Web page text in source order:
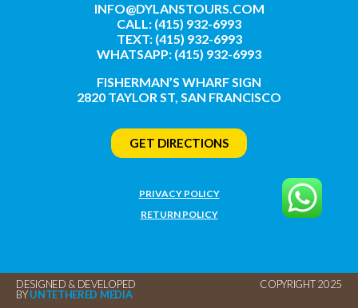
INFO@DYLANSTOURS.COM
CALL: (415) 932-6993
TEXT: (415) 932-6993
WHATSAPP: (415) 932-6993
FISHERMAN’S WHARF SIGN
2820 TAYLOR ST, SAN FRANCISCO
GET DIRECTIONS
PRIVACY POLICY
RETURN POLICY
DESIGNED & DEVELOPED
BYUNTETHERED MEDIA
COPYRIGHT 2025